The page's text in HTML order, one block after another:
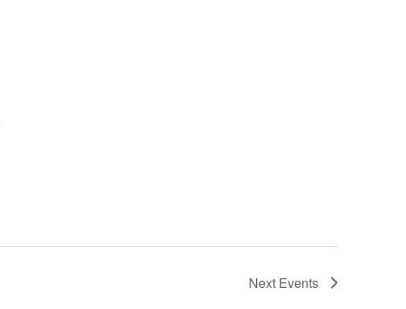
Next Events